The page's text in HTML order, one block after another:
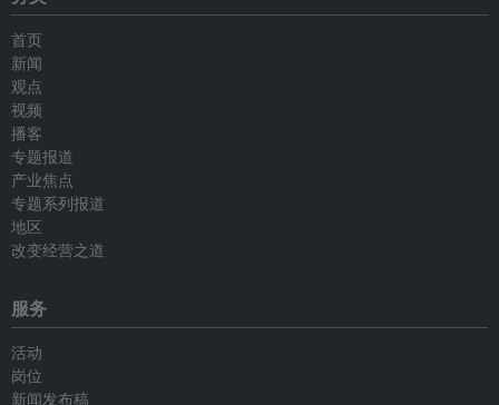
首页
新闻
观点
视频
播客
专题报道
产业焦点
专题系列报道
地区
改变经营之道
服务
活动
岗位
新闻发布稿